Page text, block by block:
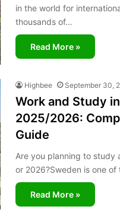
in the world for
thousands of…
Read More »
Highbee September 30,
Work and Study
2025/2026:
Guide
Are you planning to study
or 2026?Sweden is one
Read More »